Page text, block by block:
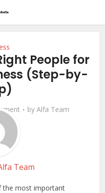
People for
(Step-by-
by Alfa Team
Team
the most important